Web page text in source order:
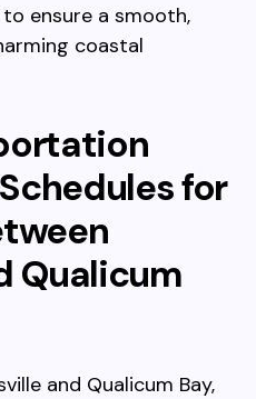
ensure a smooth,
coastal
for
Qualicum
and Qualicum Bay,